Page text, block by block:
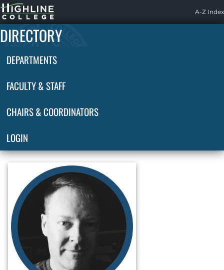
Highline
Home
A-Z Index
DIRECTORY
DEPARTMENTS
FACULTY & STAFF
CHAIRS & COORDINATORS
LOGIN